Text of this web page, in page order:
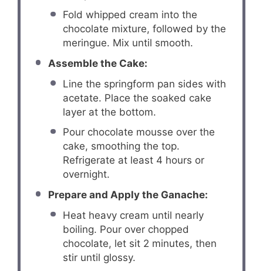
Fold whipped cream into the
chocolate mixture, followed by the
meringue. Mix until smooth.
Assemble the Cake:
Line the springform pan sides with
acetate. Place the soaked cake
layer at the bottom.
Pour chocolate mousse over the
cake, smoothing the top.
Refrigerate at least 4 hours or
overnight.
Prepare and Apply the Ganache:
Heat heavy cream until nearly
boiling. Pour over chopped
chocolate, let sit 2 minutes, then
stir until glossy.